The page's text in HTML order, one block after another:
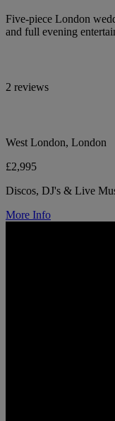
Five-piece London
and full evening
2 reviews
West London, London
£2,995
Discos, DJ's & Live
More Info